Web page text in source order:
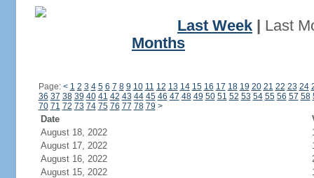
Last Week
Last
Months
Page: < 1 2 3 4 5 6 7 8 9 10 11 12 13 14 15 16 17 18 19 20 21 22 23 24
36 37 38 39 40 41 42 43 44 45 46 47 48 49 50 51 52 53 54 55 56 57 58
70 71 72 73 74 75 76 77 78 79 >
Date
August 18, 2022
August 17, 2022
August 16, 2022
August 15, 2022